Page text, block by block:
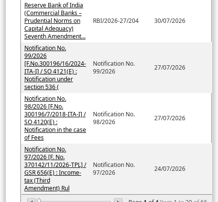
Reserve Bank of India
(Commercial Banks –
Prudential Norms on
Capital Adequacy)
Seventh Amendment...
RBI/2026-27/204 30/07/2026
Notification No.
99/2026
[F.No.300196/16/2024-
ITA-I] / SO 4121(E) :
Notification under
section 536 (
Notification No.
99/2026
27/07/2026
Notification No.
98/2026 [F.No.
300196/7/2018-ITA-I] /
SO 4120(E) :
Notification in the case
of Fees
Notification No.
98/2026
27/07/2026
Notification No.
97/2026 [F. No.
370142/11/2026-TPL] /
GSR 656(E) : Income-
tax (Third
Amendment) Rul
Notification No.
97/2026
24/07/2026